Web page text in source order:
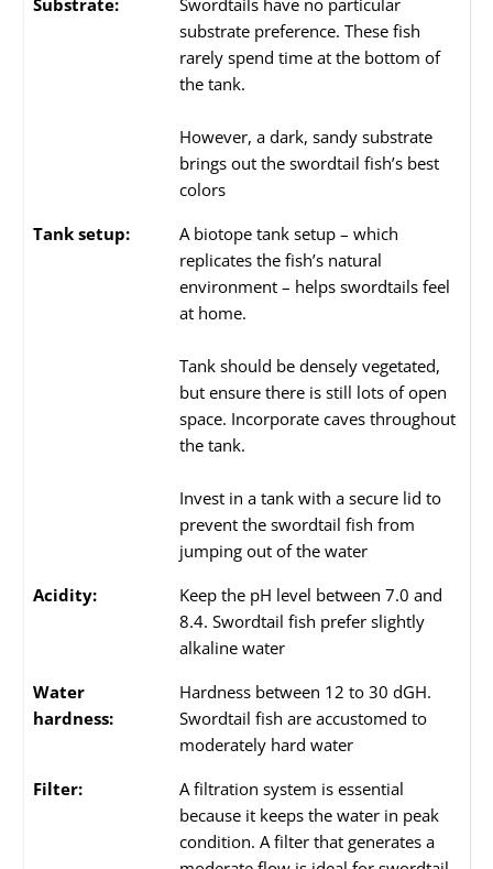
substrate preference. These fish
rarely spend time at the bottom of
the tank.
However, a dark, sandy substrate
brings out the swordtail fish’s best
colors
Tank setup:
A biotope tank setup – which
replicates the fish’s natural
environment – helps swordtails feel
at home.
Tank should be densely vegetated,
but ensure there is still lots of open
space. Incorporate caves throughout
the tank.
Invest in a tank with a secure lid to
prevent the swordtail fish from
jumping out of the water
Acidity:
Keep the pH level between 7.0 and
8.4. Swordtail fish prefer slightly
alkaline water
Water
hardness:
Hardness between 12 to 30 dGH.
Swordtail fish are accustomed to
moderately hard water
Filter:
A filtration system is essential
because it keeps the water in peak
condition. A filter that generates a